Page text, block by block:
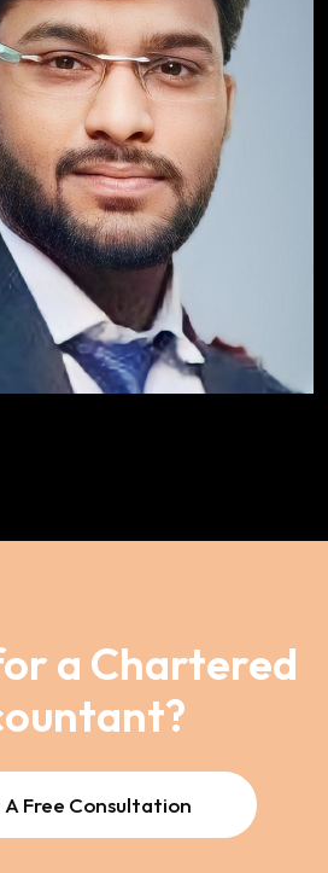
a Chartered
A Free Consultation